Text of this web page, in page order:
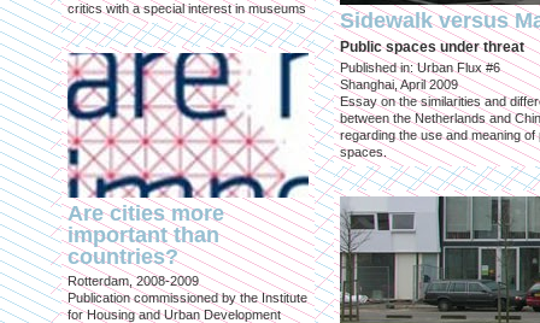
critics with a special interest in museums
Are cities more
important than
countries?
Rotterdam, 2008-2009
Publication commissioned by the Institute
for Housing and Urban Development
Sidewalk versus
Public spaces under threat
Published in: Urban Flux #6
Shanghai, April 2009
Essay on the similarities and
between the Netherlands and
regarding the use and meaning of
spaces.